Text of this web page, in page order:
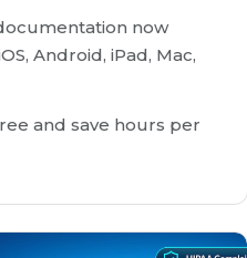
now
Android, iPad, Mac,
and save hours per